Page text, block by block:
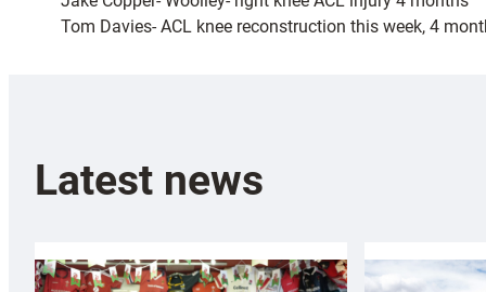
Tom Davies- ACL knee reconstruction this week, 4
Latest news